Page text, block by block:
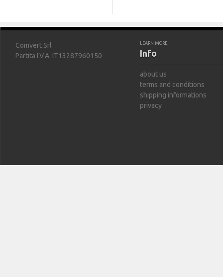
Comvert Srl
Partita I.V.A. IT13287960150
LEARN MORE
Info
about us
terms and conditions
shipping informations
privacy